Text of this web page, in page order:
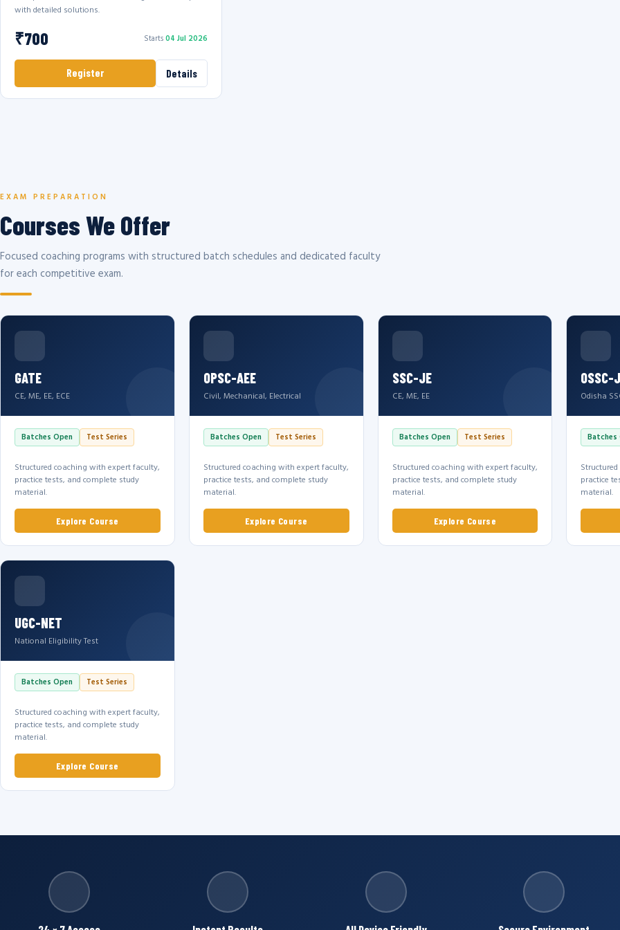
with detailed solutions.
₹700 Starts04 Jul 2026
Register Details
EXAM PREPARATION
Courses We Offer
Focused coaching programs with structured batch schedules and dedicated faculty
for each competitive exam.
GATE
CE, ME, EE, ECE
Batches Open Test Series
Structured coaching with expert faculty,
practice tests, and complete study
material.
Explore Course
OPSC-AEE
Civil, Mechanical, Electrical
Batches Open Test Series
Structured coaching with expert faculty,
practice tests, and complete study
material.
Explore Course
SSC-JE
CE, ME, EE
Batches Open Test Series
Structured coaching with expert faculty,
practice tests, and complete study
material.
Explore Course
OSSC-
Odisha
Batches
practice
material.
UGC-NET
National Eligibility Test
Batches Open Test Series
Structured coaching with expert faculty,
practice tests, and complete study
material.
Explore Course